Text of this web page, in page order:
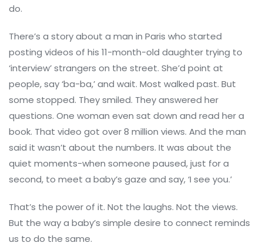
do.
There’s a story about a man in Paris who started
posting videos of his 11-month-old daughter trying to
‘interview’ strangers on the street. She’d point at
people, say ‘ba-ba,’ and wait. Most walked past. But
some stopped. They smiled. They answered her
questions. One woman even sat down and read her a
book. That video got over 8 million views. And the man
said it wasn’t about the numbers. It was about the
quiet moments-when someone paused, just for a
second, to meet a baby’s gaze and say, ‘I see you.’
That’s the power of it. Not the laughs. Not the views.
But the way a baby’s simple desire to connect reminds
us to do the same.